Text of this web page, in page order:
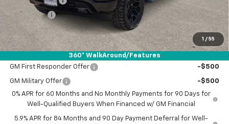
1 / 55
360° WalkAround/Features
Bonus Cash
Drive It Now Price: $57,200
Add. Offers you may Qualify For:
GM First Responder Offer -$500
GM Military Offer
-$500
0% APR for 60 Months and No Monthly Payments for 90 Days for
Well-Qualified Buyers When Financed w/ GM Financial
5.9% APR for 84 Months and 90 Day Payment Deferral for Well-